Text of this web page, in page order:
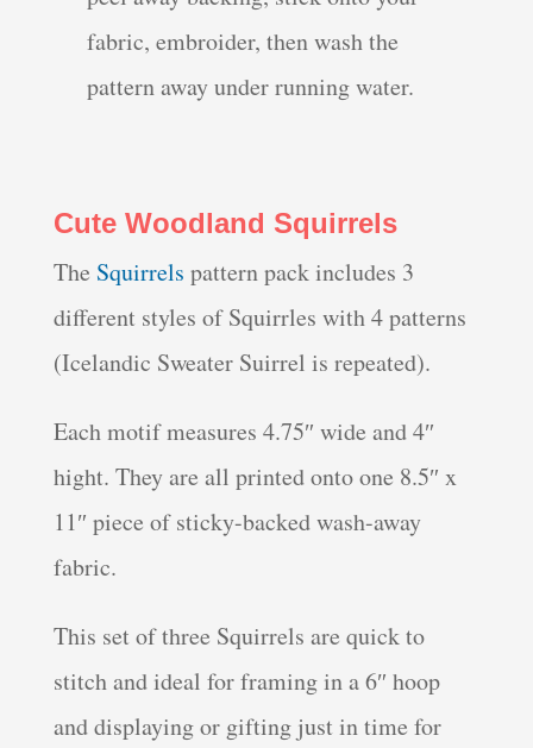
fabric, embroider, then wash the
pattern away under running water.
Cute Woodland Squirrels
The Squirrels pattern pack includes 3
different styles of Squirrles with 4 patterns
(Icelandic Sweater Suirrel is repeated).
Each motif measures 4.75″ wide and 4″
hight. They are all printed onto one 8.5″ x
11″ piece of sticky-backed wash-away
fabric.
This set of three Squirrels are quick to
stitch and ideal for framing in a 6″ hoop
and displaying or gifting just in time for